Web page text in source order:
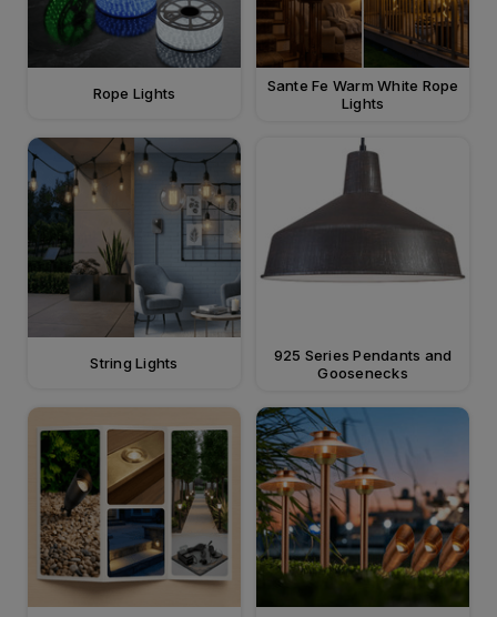
Rope Lights
Sante Fe Warm White Rope
Lights
String Lights
925 Series Pendants and
Goosenecks